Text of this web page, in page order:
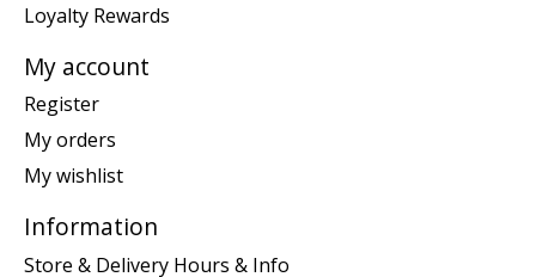
Loyalty Rewards
My account
Register
My orders
My wishlist
Information
Store & Delivery Hours & Info